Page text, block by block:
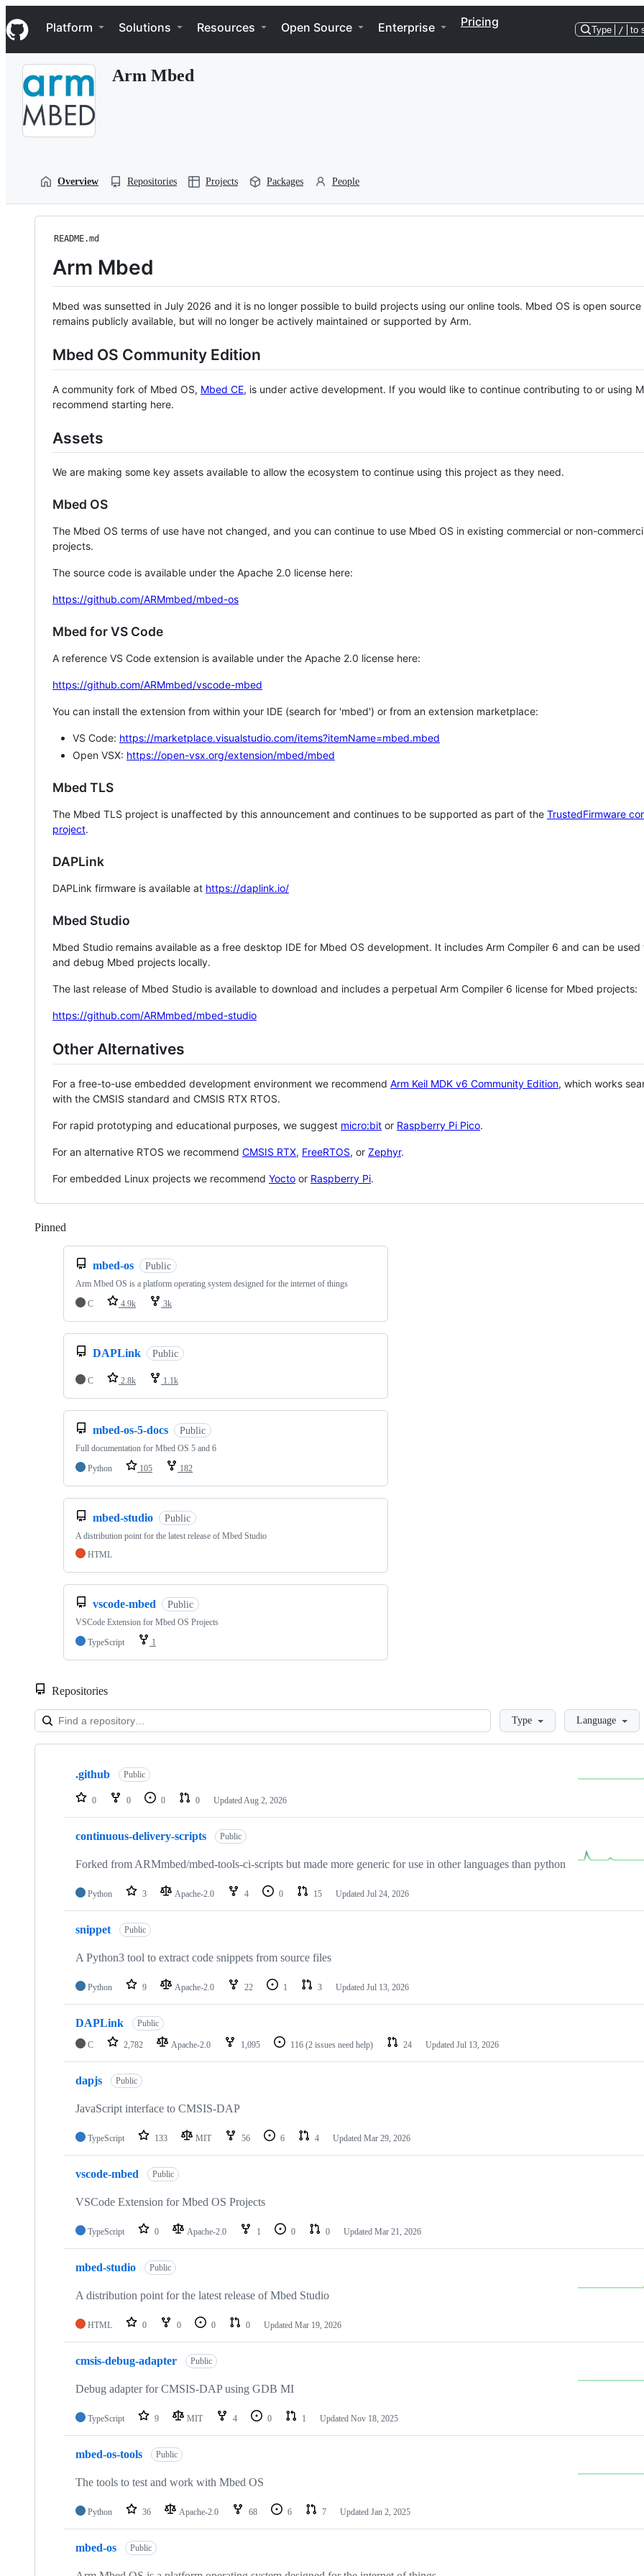
k
i
p
Navigation Menu
Platform Solutions Resources Open Source Enterprise Pricing
Type / to
Arm Mbed
Overview Repositories Projects Packages People
README.md
Arm Mbed
Mbed was sunsetted in July 2026 and it is no longer possible to build projects using our online tools. Mbed OS is open source
remains publicly available, but will no longer be actively maintained or supported by Arm.
Mbed OS Community Edition
A community fork of Mbed OS, Mbed CE, is under active development. If you would like to continue contributing to or using
recommend starting here.
Assets
We are making some key assets available to allow the ecosystem to continue using this project as they need.
Mbed OS
The Mbed OS terms of use have not changed, and you can continue to use Mbed OS in existing commercial or non-
projects.
The source code is available under the Apache 2.0 license here:
https://github.com/ARMmbed/mbed-os
Mbed for VS Code
A reference VS Code extension is available under the Apache 2.0 license here:
https://github.com/ARMmbed/vscode-mbed
You can install the extension from within your IDE (search for 'mbed') or from an extension marketplace:
VS Code: https://marketplace.visualstudio.com/items?itemName=mbed.mbed
Open VSX: https://open-vsx.org/extension/mbed/mbed
Mbed TLS
The Mbed TLS project is unaffected by this announcement and continues to be supported as part of the TrustedFirmware
project.
DAPLink
DAPLink firmware is available at https://daplink.io/
Mbed Studio
Mbed Studio remains available as a free desktop IDE for Mbed OS development. It includes Arm Compiler 6 and can be
and debug Mbed projects locally.
The last release of Mbed Studio is available to download and includes a perpetual Arm Compiler 6 license for Mbed projects:
https://github.com/ARMmbed/mbed-studio
Other Alternatives
For a free-to-use embedded development environment we recommend Arm Keil MDK v6 Community Edition, which works
with the CMSIS standard and CMSIS RTX RTOS.
For rapid prototyping and educational purposes, we suggest micro:bit or Raspberry Pi Pico.
For an alternative RTOS we recommend CMSIS RTX, FreeRTOS, or Zephyr.
For embedded Linux projects we recommend Yocto or Raspberry Pi.
Pinned
mbed-os Public
Arm Mbed OS is a platform operating system designed for the internet of things
C
4.9k 3k
DAPLink Public
C 2.8k 1.1k
mbed-os-5-docs Public
Full documentation for Mbed OS 5 and 6
Python
105 182
mbed-studio Public
A distribution point for the latest release of Mbed Studio
HTML
vscode-mbed Public
VSCode Extension for Mbed OS Projects
TypeScript
1
Repositories
LoadingType Language
Showing
repositories
.github Public
0 0 0 0 Updated Aug 2, 2026
continuous-delivery-scripts Public
Forked from ARMmbed/mbed-tools-ci-scripts but made more generic for use in other languages than python
Python 3 Apache-2.0 4 0 15 Updated Jul 24, 2026
snippet Public
A Python3 tool to extract code snippets from source files
Python 9 Apache-2.0 22 1 3 Updated Jul 13, 2026
DAPLink Public
C 2,782 Apache-2.0 1,095 116 (2 issues need help) 24 Updated Jul 13, 2026
dapjs Public
JavaScript interface to CMSIS-DAP
TypeScript 133 MIT 56 6 4 Updated Mar 29, 2026
vscode-mbed Public
VSCode Extension for Mbed OS Projects
TypeScript 0 Apache-2.0 1 0 0 Updated Mar 21, 2026
mbed-studio Public
A distribution point for the latest release of Mbed Studio
HTML 0 0 0 0 Updated Mar 19, 2026
cmsis-debug-adapter Public
Debug adapter for CMSIS-DAP using GDB MI
TypeScript 9 MIT 4 0 1 Updated Nov 18, 2025
mbed-os-tools Public
The tools to test and work with Mbed OS
Python 36 Apache-2.0 68 6 7 Updated Jan 2, 2025
mbed-os Public